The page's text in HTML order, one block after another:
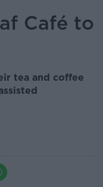
Café to
tea and coffee